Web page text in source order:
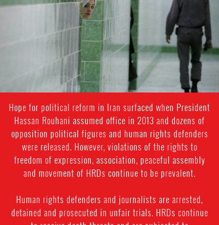
iran-
Hope for political reform in Iran surfaced when President
Hassan Rouhani assumed office in 2013 and dozens of
opposition political figures and human rights defenders
were released. However, violations of the rights to
freedom of expression, association, peaceful assembly
and movement of HRDs continue to be prevalent.
Human rights defenders and journalists are arrested,
detained and prosecuted in unfair trials. HRDs continue